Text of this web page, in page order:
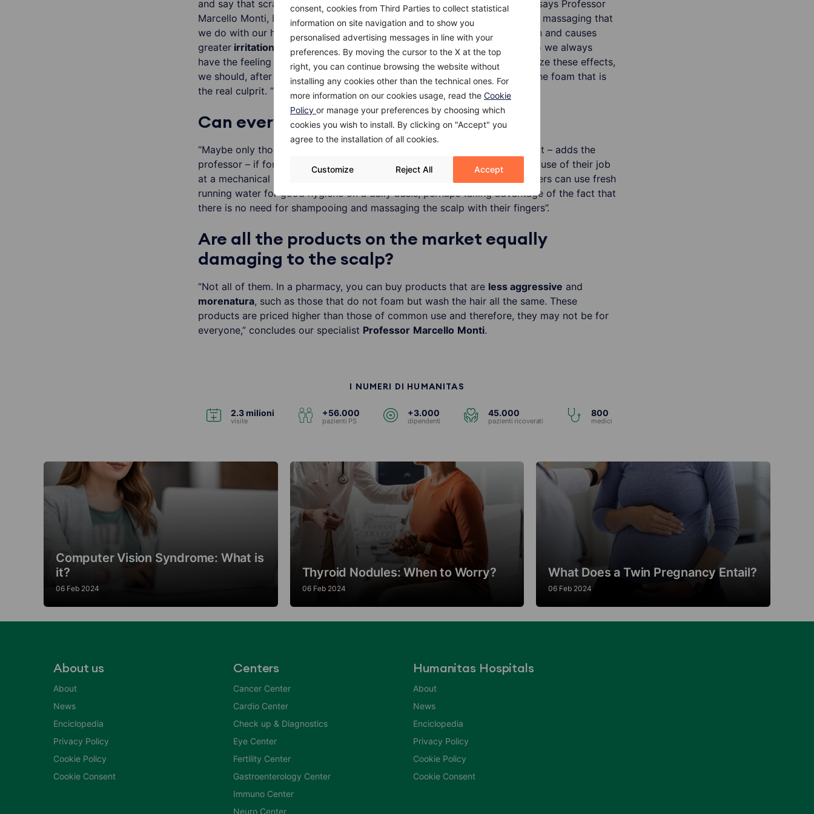
consent, cookies from Third Parties to collect statistical
information on site navigation and to show you
personalised advertising messages in line with your
preferences. By moving the cursor to the X at the top
right, you can continue browsing the website without
installing any cookies other than the technical ones. For
more information on our cookies usage, read the Cookie
Policy or manage your preferences by choosing which
cookies you wish to install. By clicking on "Accept" you
agree to the installation of all cookies.
Customize Reject All Accept
and say that scratching the scalp after applying a detergent, is very bad”, says Professor
Marcello Monti, Dermatologist at Humanitas Research Hospital. “The more massaging that
we do with our hands to the head, the more the shampoo binds to the skin and causes
greater irritation . The irritation stimulates the production ofsebum
and so we always
have the feeling that our hair and scalp are greasy. If we wanted to minimize these effects,
we should, after applying the shampoo, immediately rinsethe head. It is the foam that is
the real culprit. ”
Can everyone say “No Poo”?
“Maybe only those who have really dirty hair should use a cleaning product – adds the
professor – if for example, their head is filled with dust, grease, or oil because of their job
at a mechanical workshop then a cleaning product may be necessary. Others can use fresh
running water for good hygiene on a daily basis, perhaps taking advantage of the fact that
there is no need for shampooing and massaging the scalp with their fingers”.
Are all the products on the market equally
damaging to the scalp?
“Not all of them. In a pharmacy, you can buy products that are less aggressive and
morenatura, such as those that do not foam but wash the hair all the same. These
products are priced higher than those of common use and therefore, they may not be for
everyone,” concludes our specialist Professor Marcello Monti.
I NUMERI DI HUMANITAS
2.3 milioni
visite
+56.000
pazienti PS
+3.000
dipendenti
45.000
pazienti ricoverati
800
medici
Computer Vision Syndrome: What is
it?
06 Feb 2024
Thyroid Nodules: When to Worry?
06 Feb 2024
What Does a Twin Pregnancy Entail?
06 Feb 2024
About us
About
News
Enciclopedia
Privacy Policy
Cookie Policy
Cookie Consent
Centers
Cancer Center
Cardio Center
Check up & Diagnostics
Eye Center
Fertility Center
Gastroenterology Center
Immuno Center
Neuro Center
Humanitas Hospitals
About
News
Enciclopedia
Privacy Policy
Cookie Policy
Cookie Consent